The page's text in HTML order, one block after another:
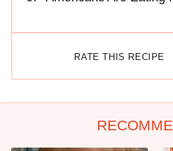
RATE THIS RECIPE